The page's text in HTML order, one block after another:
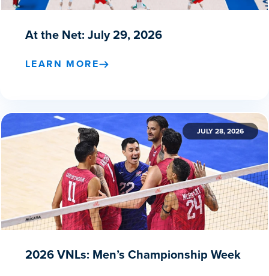
At the Net: July 29, 2026
LEARN MORE
JULY 28, 2026
2026 VNLs: Men’s Championship Week